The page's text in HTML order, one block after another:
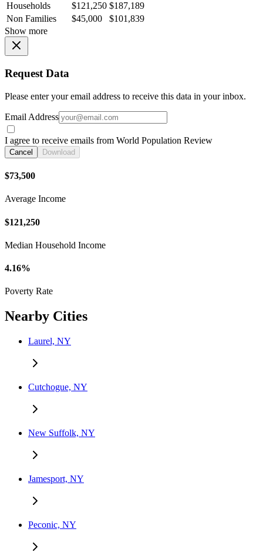
Households
$121,250 $187,189
Non Families
$45,000
$101,839
Show more
Request Data
Please enter your email address to receive this data in your inbox.
Email Address
I agree to receive emails from World Population Review
Cancel Download
$73,500
Average Income
$121,250
Median Household Income
4.16%
Poverty Rate
Nearby Cities
Laurel, NY
Cutchogue, NY
New Suffolk, NY
Jamesport, NY
Peconic, NY